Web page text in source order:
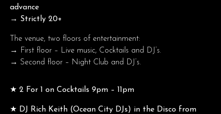
advance
→ Strictly 20+
The venue, two floors of entertainment:
→ First floor – Live music, Cocktails and DJ’s.
→ Second floor – Night Club and DJ’s.
★ 2 For 1 on Cocktails 9pm – 11pm
★ DJ Rich Keith (Ocean City DJs) in the Disco from